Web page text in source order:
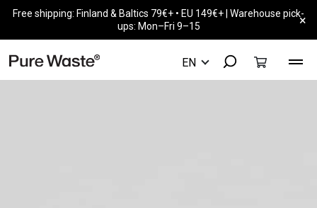
Free shipping: Finland & Baltics 79€+ • EU 149€+ | Warehouse pick-
ups: Mon–Fri 9–15
×